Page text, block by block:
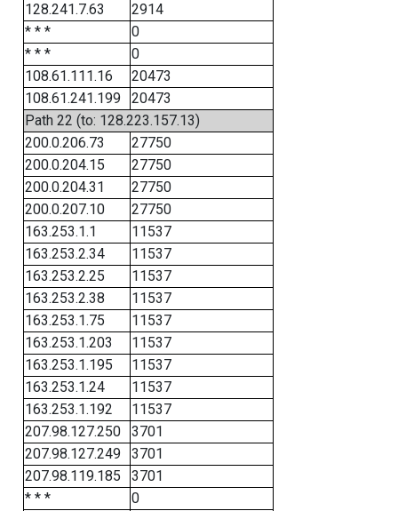
128.241.7.63
2914
* * *
0
* * *
0
108.61.111.16
20473
108.61.241.199
20473
Path 22 (to: 128.223.157.13)
200.0.206.73
27750
200.0.204.15
27750
200.0.204.31
27750
200.0.207.10
27750
163.253.1.1
11537
163.253.2.34
11537
163.253.2.25
11537
163.253.2.38
11537
163.253.1.75
11537
163.253.1.203
11537
163.253.1.195
11537
163.253.1.24
11537
163.253.1.192
11537
207.98.127.250
3701
207.98.127.249
3701
207.98.119.185
3701
* * *
0